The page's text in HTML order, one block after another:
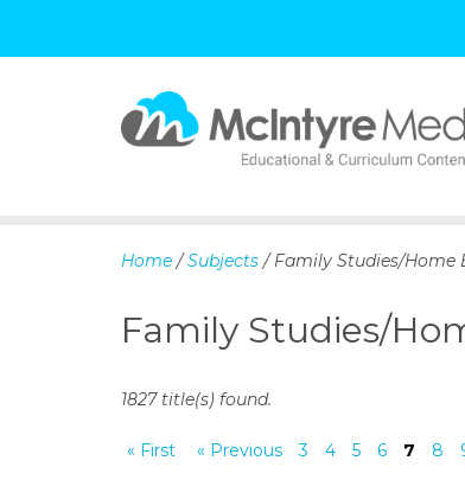
Home /Subjects / Family Studies/Home
Family Studies/
1827 title(s) found.
« First « Previous 3 4 5 6 7 8